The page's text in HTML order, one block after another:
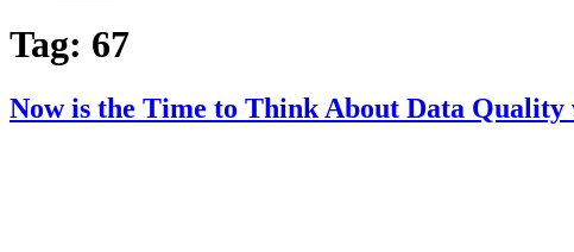
Tag: 67
Now is the Time to Think About Data